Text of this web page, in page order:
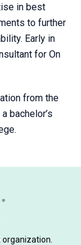
in best
to further
Early in
for On
from the
bachelor’s